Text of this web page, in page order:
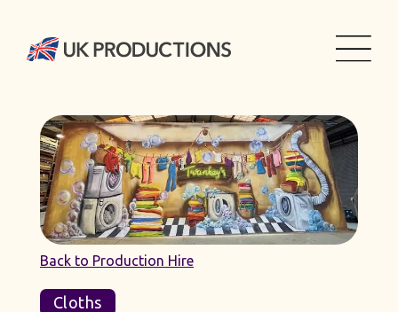
Back to Production Hire
Cloths